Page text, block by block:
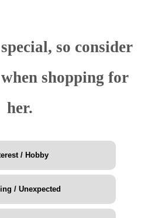
so consider
shopping for
her.
/ Hobby
/ Unexpected